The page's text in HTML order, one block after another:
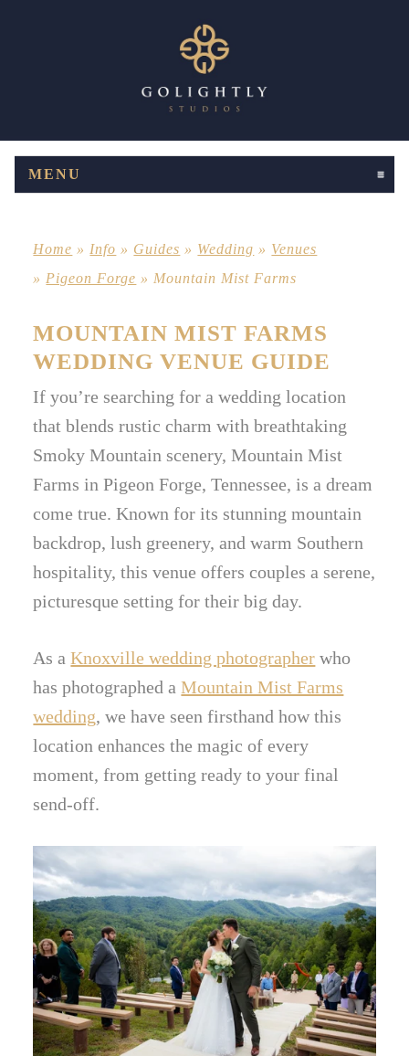
MENU
Home » Info » Guides » Wedding » Venues
» Pigeon Forge » Mountain Mist Farms
MOUNTAIN MIST FARMS
WEDDING VENUE GUIDE
If you’re searching for a wedding location
that blends rustic charm with breathtaking
Smoky Mountain scenery, Mountain Mist
Farms in Pigeon Forge, Tennessee, is a dream
come true. Known for its stunning mountain
backdrop, lush greenery, and warm Southern
hospitality, this venue offers couples a serene,
picturesque setting for their big day.
As aKnoxville wedding photographer who
has photographed aMountain Mist Farms
wedding, we have seen firsthand how this
location enhances the magic of every
moment, from getting ready to your final
send-off.